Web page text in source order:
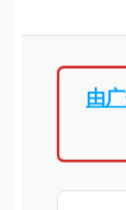
由